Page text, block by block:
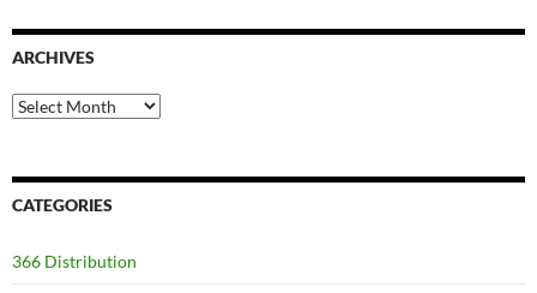
ARCHIVES
Archives
CATEGORIES
366 Distribution